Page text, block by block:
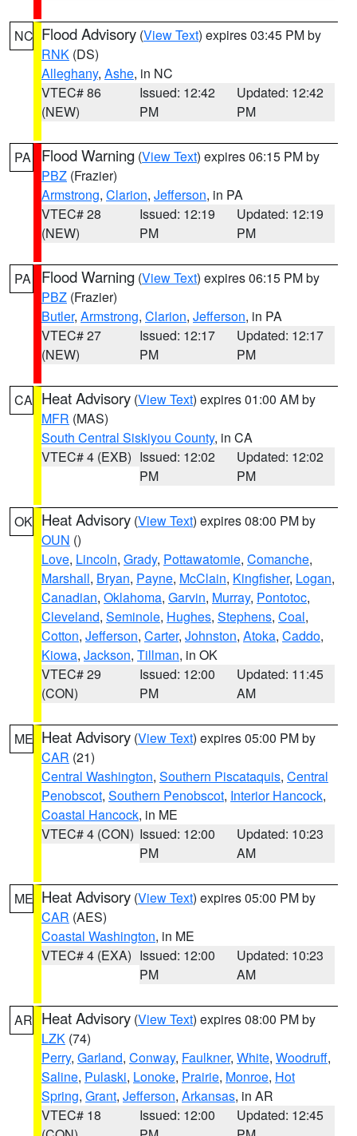
NC Flood Advisory (View Text) expires 03:45 PM by
RNK (DS)
Alleghany, Ashe, in NC
VTEC# 86
(NEW)
Issued: 12:42
PM
Updated: 12:42
PM
PA Flood Warning (View Text) expires 06:15 PM by
PBZ (Frazier)
Armstrong, Clarion, Jefferson, in PA
VTEC# 28
(NEW)
Issued: 12:19
PM
Updated: 12:19
PM
PA Flood Warning (View Text) expires 06:15 PM by
PBZ (Frazier)
Butler, Armstrong, Clarion, Jefferson, in PA
VTEC# 27
(NEW)
Issued: 12:17
PM
Updated: 12:17
PM
CA Heat Advisory (View Text) expires 01:00 AM by
MFR (MAS)
South Central Siskiyou County, in CA
VTEC# 4 (EXB) Issued: 12:02
PM
Updated: 12:02
PM
OK Heat Advisory (View Text) expires 08:00 PM by
OUN ()
Love, Lincoln, Grady, Pottawatomie, Comanche,
Marshall, Bryan, Payne, McClain, Kingfisher, Logan,
Canadian, Oklahoma, Garvin, Murray, Pontotoc,
Cleveland, Seminole, Hughes, Stephens, Coal,
Cotton, Jefferson, Carter, Johnston, Atoka, Caddo,
Kiowa, Jackson, Tillman, in OK
VTEC# 29
(CON)
Issued: 12:00
PM
Updated: 11:45
AM
ME Heat Advisory (View Text) expires 05:00 PM by
CAR (21)
Central Washington, Southern Piscataquis, Central
Penobscot, Southern Penobscot, Interior Hancock,
Coastal Hancock, in ME
VTEC# 4 (CON) Issued: 12:00
PM
Updated: 10:23
AM
ME Heat Advisory (View Text) expires 05:00 PM by
CAR (AES)
Coastal Washington, in ME
VTEC# 4 (EXA) Issued: 12:00
PM
Updated: 10:23
AM
AR Heat Advisory (View Text) expires 08:00 PM by
LZK (74)
Perry, Garland, Conway, Faulkner, White, Woodruff,
Saline, Pulaski, Lonoke, Prairie, Monroe, Hot
Spring, Grant, Jefferson, Arkansas, in AR
VTEC# 18
Issued: 12:00
Updated: 12:45